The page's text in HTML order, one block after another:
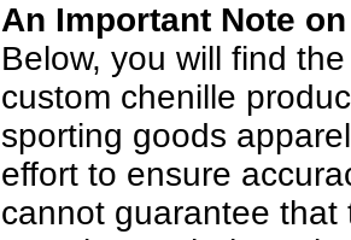
An Important Note
Below, you will find
custom chenille
sporting goods
effort to ensure
cannot guarantee that